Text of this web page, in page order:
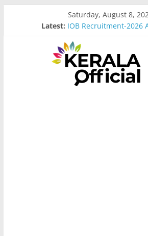
Saturday, August 8,
Latest: IOB Recruitment-2026
Govt Driver job Apply
Kerala Govt Onam Gift
MCC Recruitment-2026